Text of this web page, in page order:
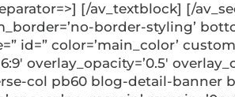
[/av_textblock] [/
border-styling’
color=’main_color’
overlay_opacity=’0.5′
col pb60 blog-detail-banner